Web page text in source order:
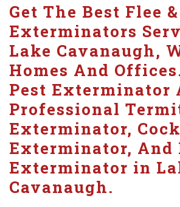
Get The Best Flee
Exterminators
Lake Cavanaugh,
Homes And
Pest Exterminator
Professional
Exterminator,
Exterminator, And
Exterminator in
Cavanaugh.